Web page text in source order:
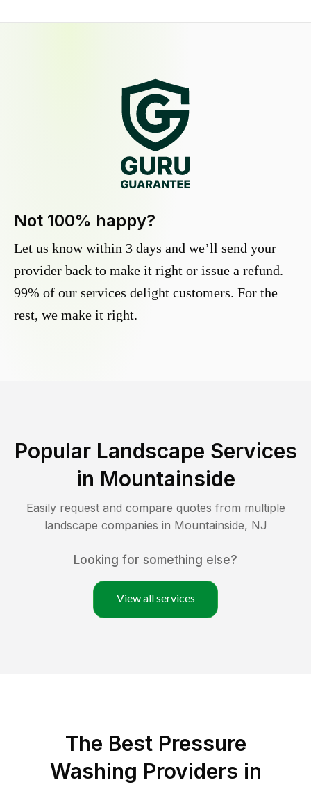
Not 100% happy?
Let us know within 3 days and we’ll send your
provider back to make it right or issue a refund.
99% of our services delight customers. For the
rest, we make it right.
Popular Landscape Services
in Mountainside
Easily request and compare quotes from multiple
landscape companies in Mountainside, NJ
Looking for something else?
View all services
The Best Pressure
Washing Providers in